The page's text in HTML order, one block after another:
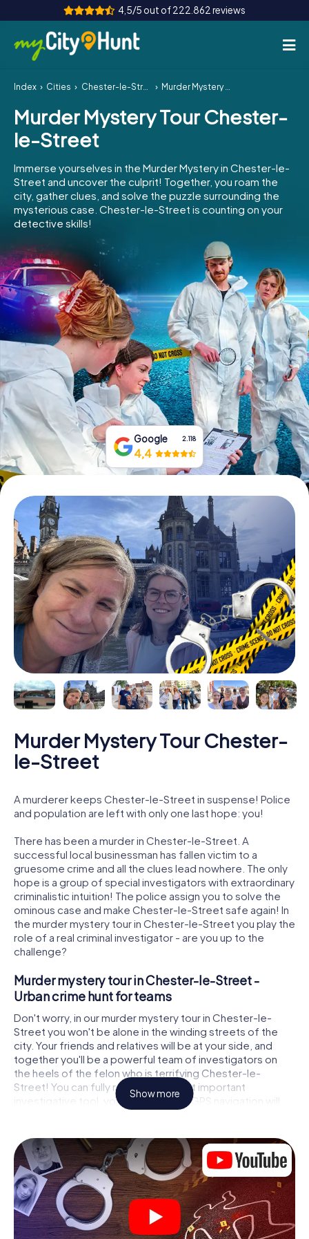
4,5/5 out of 222.862 reviews
How it works
Cities
Team Building
Tickets
INT AT
ES
IE
IT
NL
Book Tickets
Buy Gift Vouchers
Index Cities Chester-le-Street Murder Mystery Tour Chester-le-Street
Murder Mystery Tour Chester-
le-Street
Immerse yourselves in the Murder Mystery in Chester-le-
Street and uncover the culprit! Together, you roam the
city, gather clues, and solve the puzzle surrounding the
mysterious case. Chester-le-Street is counting on your
detective skills!
Google 2.118
4,4
Murder Mystery Tour Chester-
le-Street
A murderer keeps Chester-le-Street in suspense! Police
and population are left with only one last hope: you!
There has been a murder in Chester-le-Street. A
successful local businessman has fallen victim to a
gruesome crime and all the clues lead nowhere. The only
hope is a group of special investigators with extraordinary
criminalistic intuition! The police assign you to solve the
ominous case and make Chester-le-Street safe again! In
the murder mystery tour in Chester-le-Street you play the
role of a real criminal investigator - are you up to the
challenge?
Murder mystery tour in Chester-le-Street -
Urban crime hunt for teams
Don't worry, in our murder mystery tour in Chester-le-
Street you won't be alone in the winding streets of the
city. Your friends and relatives will be at your side, and
together you'll be a powerful team of investigators on
the heels of the felon who is terrifying Chester-le-
Street! You can fully rely on your most important
investigative tool, your smartphone. GPS navigation will
guide you on your search for clues to the crime scene, to
connected to the crime, and finally to the murderer. At
each location, you crack tricky puzzles and get closer to
solving the case piece by piece. Unlike a classic murder
mystery dinner in Chester-le-Street, you control the
action, move around in the fresh air and discover the city
with completely new eyes.
Show more